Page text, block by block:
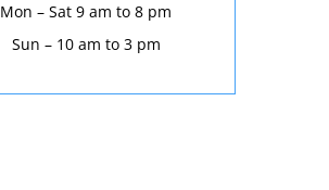
Mon – Sat 9 am to 8 pm
Sun – 10 am to 3 pm